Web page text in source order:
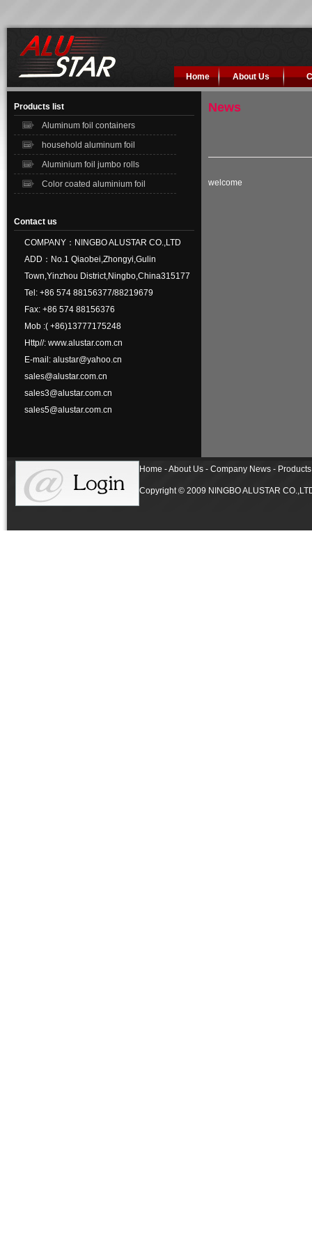
Home About Us
Products list
Aluminum foil containers
household aluminum foil
Aluminium foil jumbo rolls
Color coated aluminium foil
Contact us
COMPANY：NINGBO ALUSTAR CO.,LTD
ADD：No.1 Qiaobei,Zhongyi,Gulin
Town,Yinzhou District,Ningbo,China315177
Tel: +86 574 88156377/88219679
Fax: +86 574 88156376
Mob :( +86)13777175248
Http//: www.alustar.com.cn
E-mail: alustar@yahoo.cn
sales@alustar.com.cn
sales3@alustar.com.cn
sales5@alustar.com.cn
News
welcome
Home - About Us - Company News -
Copyright © 2009 NINGBO ALUSTAR